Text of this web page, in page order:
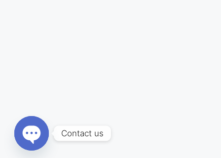
Contact us